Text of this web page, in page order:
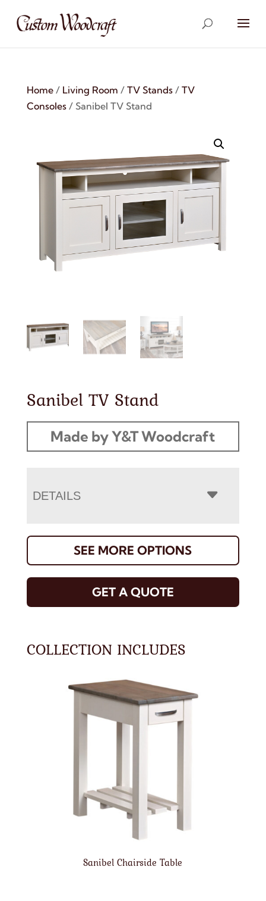
Home/ Living Room / TV Stands/ TV
Consoles/ Sanibel TV Stand
Sanibel TV Stand
Made by Y&T Woodcraft
DETAILS
SEE MORE OPTIONS
GET A QUOTE
COLLECTION INCLUDES
Sanibel Chairside Table